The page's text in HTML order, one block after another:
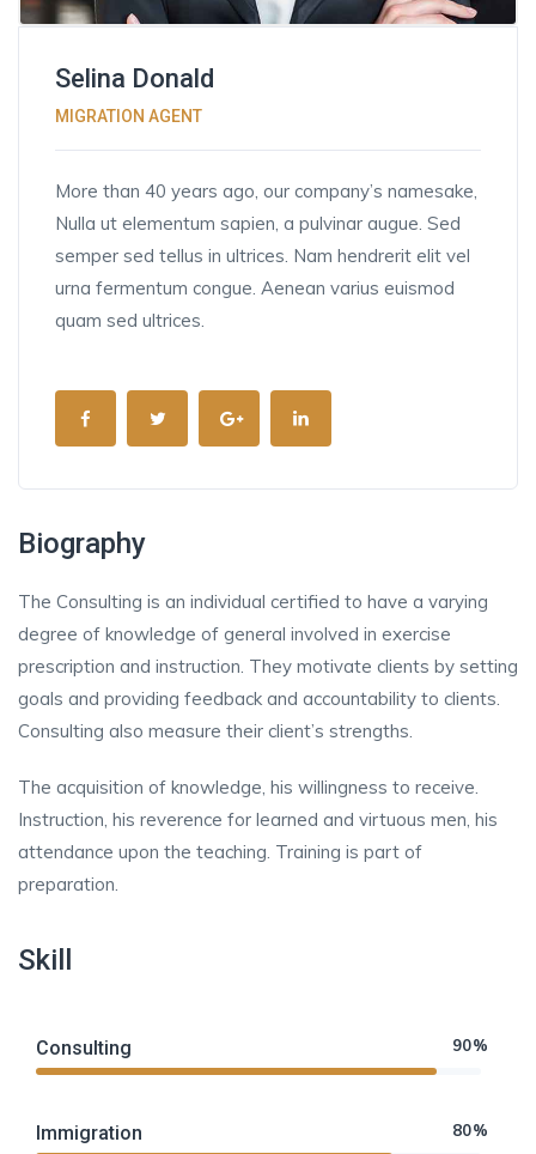
Selina Donald
MIGRATION AGENT
More than 40 years ago, our company’s namesake,
Nulla ut elementum sapien, a pulvinar augue. Sed
semper sed tellus in ultrices. Nam hendrerit elit vel
urna fermentum congue. Aenean varius euismod
quam sed ultrices.
Biography
The Consulting is an individual certified to have a varying
degree of knowledge of general involved in exercise
prescription and instruction. They motivate clients by setting
goals and providing feedback and accountability to clients.
Consulting also measure their client’s strengths.
The acquisition of knowledge, his willingness to receive.
Instruction, his reverence for learned and virtuous men, his
attendance upon the teaching. Training is part of
preparation.
Skill
Consulting 90%
Immigration 80%